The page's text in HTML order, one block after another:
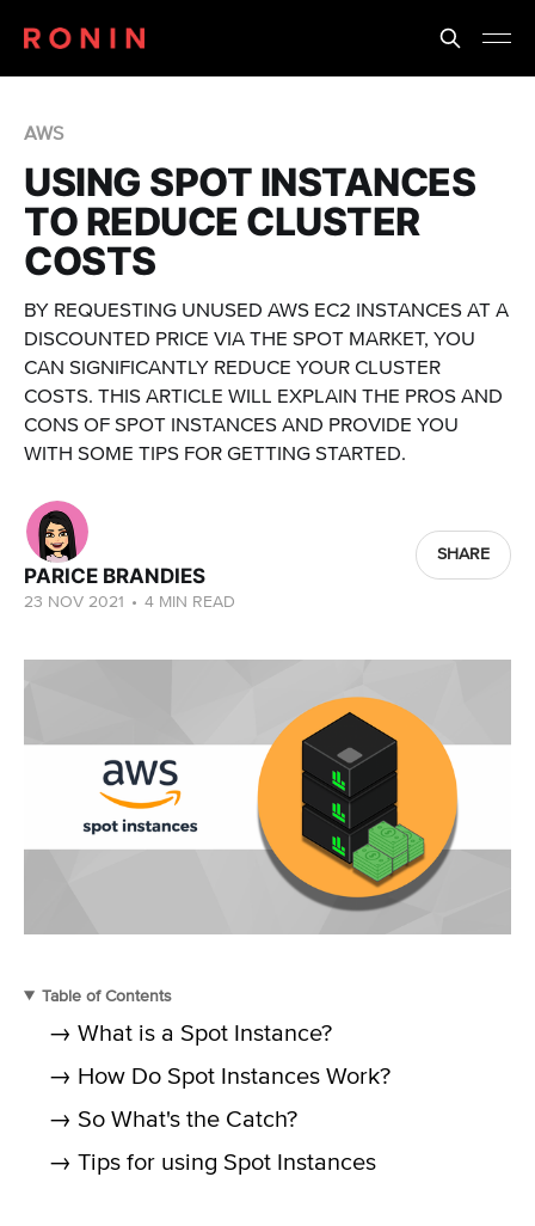
AWS
USING SPOT INSTANCES
TO REDUCE CLUSTER
COSTS
BY REQUESTING UNUSED AWS EC2 INSTANCES AT A
DISCOUNTED PRICE VIA THE SPOT MARKET, YOU
CAN SIGNIFICANTLY REDUCE YOUR CLUSTER
COSTS. THIS ARTICLE WILL EXPLAIN THE PROS AND
CONS OF SPOT INSTANCES AND PROVIDE YOU
WITH SOME TIPS FOR GETTING STARTED.
PARICE BRANDIES
23 NOV 2021 • 4 MIN READ
SHARE
Table of Contents
→ What is a Spot Instance?
→ How Do Spot Instances Work?
→ So What's the Catch?
→ Tips for using Spot Instances